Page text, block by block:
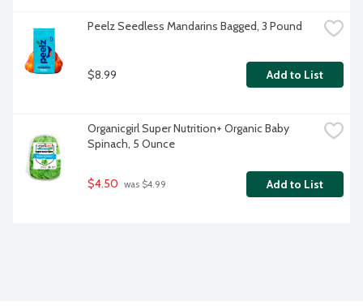
Peelz Seedless Mandarins Bagged, 3 Pound
$8.99 Add to List
Organicgirl Super Nutrition+ Organic Baby
Spinach, 5 Ounce
$4.50 was $4.99 Add to List